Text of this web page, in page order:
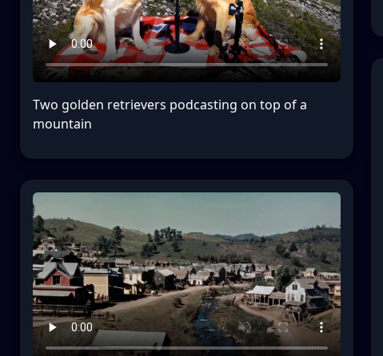
Two golden retrievers podcasting on top of a
mountain